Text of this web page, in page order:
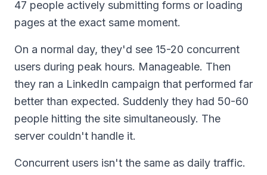
47 people actively submitting forms or loading
pages at the exact same moment.
On a normal day, they'd see 15-20 concurrent
users during peak hours. Manageable. Then
they ran a LinkedIn campaign that performed far
better than expected. Suddenly they had 50-60
people hitting the site simultaneously. The
server couldn't handle it.
Concurrent users isn't the same as daily traffic.